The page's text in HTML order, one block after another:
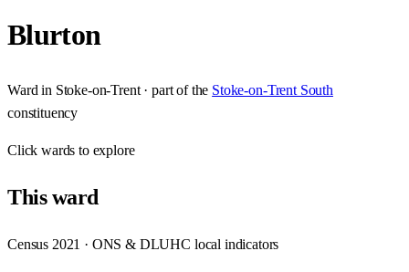
Blurton
Ward in Stoke-on-Trent· part of the Stoke-on-Trent South
constituency
Clickwards to explore
Thisward
Census 2021 · ONS & DLUHC local indicators